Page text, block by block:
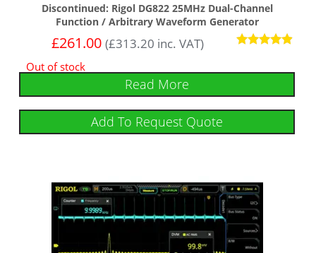
Discontinued: Rigol DG822 25MHz Dual-Channel
Function / Arbitrary Waveform Generator
out of 5
£261.00 (£313.20 inc. VAT)
Out of stock
Read More
Add To Request Quote